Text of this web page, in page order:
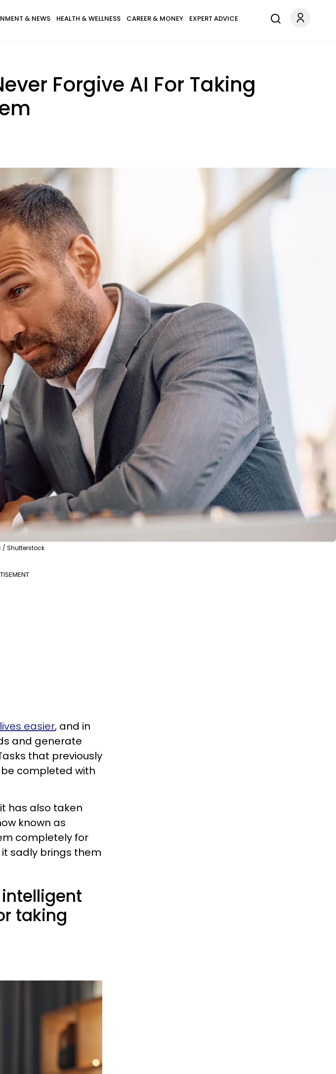
& NEWS HEALTH & WELLNESS CAREER & MONEY EXPERT ADVICE
Forgive AI For Taking
/ Shutterstock
easier, and in
and generate
that previously
completed with
has also taken
known as
completely for
sadly brings them
taking